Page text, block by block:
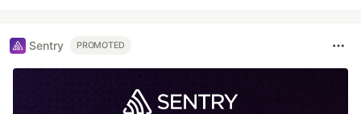
Sentry PROMOTED